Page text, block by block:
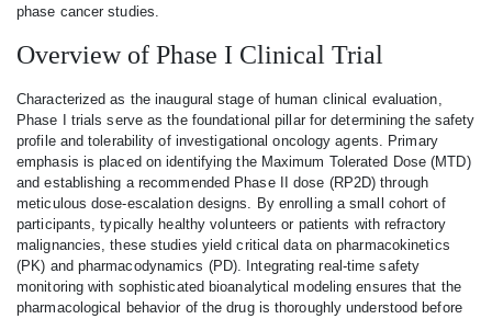
phase cancer studies.
Overview of Phase I Clinical Trial
Characterized as the inaugural stage of human clinical evaluation,
Phase I trials serve as the foundational pillar for determining the safety
profile and tolerability of investigational oncology agents. Primary
emphasis is placed on identifying the Maximum Tolerated Dose (MTD)
and establishing a recommended Phase II dose (RP2D) through
meticulous dose-escalation designs. By enrolling a small cohort of
participants, typically healthy volunteers or patients with refractory
malignancies, these studies yield critical data on pharmacokinetics
(PK) and pharmacodynamics (PD). Integrating real-time safety
monitoring with sophisticated bioanalytical modeling ensures that the
pharmacological behavior of the drug is thoroughly understood before